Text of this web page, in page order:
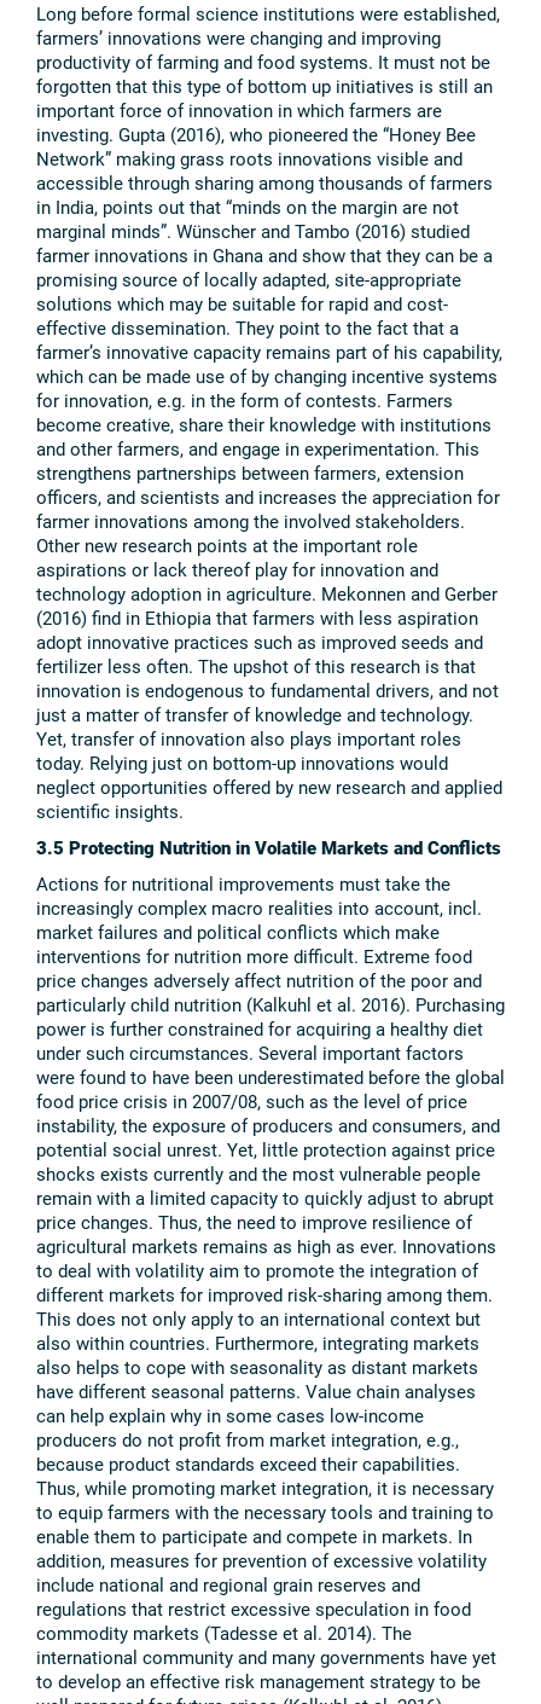
Long before formal science institutions were established,
farmers’ innovations were changing and improving
productivity of farming and food systems. It must not be
forgotten that this type of bottom up initiatives is still an
important force of innovation in which farmers are
investing. Gupta (2016), who pioneered the “Honey Bee
Network” making grass roots innovations visible and
accessible through sharing among thousands of farmers
in India, points out that “minds on the margin are not
marginal minds”. Wünscher and Tambo (2016) studied
farmer innovations in Ghana and show that they can be a
promising source of locally adapted, site-appropriate
solutions which may be suitable for rapid and cost-
effective dissemination. They point to the fact that a
farmer’s innovative capacity remains part of his capability,
which can be made use of by changing incentive systems
for innovation, e.g. in the form of contests. Farmers
become creative, share their knowledge with institutions
and other farmers, and engage in experimentation. This
strengthens partnerships between farmers, extension
officers, and scientists and increases the appreciation for
farmer innovations among the involved stakeholders.
Other new research points at the important role
aspirations or lack thereof play for innovation and
technology adoption in agriculture. Mekonnen and Gerber
(2016) find in Ethiopia that farmers with less aspiration
adopt innovative practices such as improved seeds and
fertilizer less often. The upshot of this research is that
innovation is endogenous to fundamental drivers, and not
just a matter of transfer of knowledge and technology.
Yet, transfer of innovation also plays important roles
today. Relying just on bottom-up innovations would
neglect opportunities offered by new research and applied
scientific insights.
3.5 Protecting Nutrition in Volatile Markets and Conflicts
Actions for nutritional improvements must take the
increasingly complex macro realities into account, incl.
market failures and political conflicts which make
interventions for nutrition more difficult. Extreme food
price changes adversely affect nutrition of the poor and
particularly child nutrition (Kalkuhl et al. 2016). Purchasing
power is further constrained for acquiring a healthy diet
under such circumstances. Several important factors
were found to have been underestimated before the global
food price crisis in 2007/08, such as the level of price
instability, the exposure of producers and consumers, and
potential social unrest. Yet, little protection against price
shocks exists currently and the most vulnerable people
remain with a limited capacity to quickly adjust to abrupt
price changes. Thus, the need to improve resilience of
agricultural markets remains as high as ever. Innovations
to deal with volatility aim to promote the integration of
different markets for improved risk-sharing among them.
This does not only apply to an international context but
also within countries. Furthermore, integrating markets
also helps to cope with seasonality as distant markets
have different seasonal patterns. Value chain analyses
can help explain why in some cases low-income
producers do not profit from market integration, e.g.,
because product standards exceed their capabilities.
Thus, while promoting market integration, it is necessary
to equip farmers with the necessary tools and training to
enable them to participate and compete in markets. In
addition, measures for prevention of excessive volatility
include national and regional grain reserves and
regulations that restrict excessive speculation in food
commodity markets (Tadesse et al. 2014). The
international community and many governments have yet
to develop an effective risk management strategy to be